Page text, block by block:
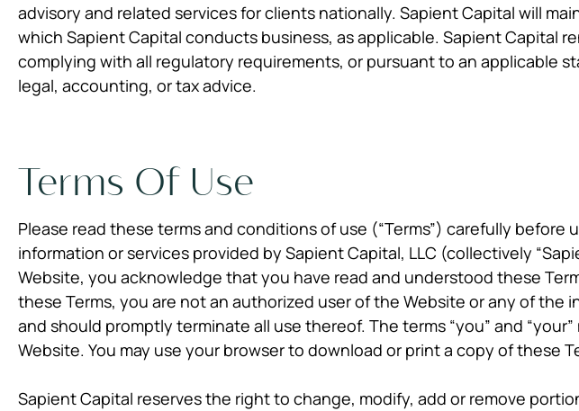
advisory and related services for clients nationally. Sapient Capital will
which Sapient Capital conducts business, as applicable. Sapient Capital
complying with all regulatory requirements, or pursuant to an applicable
legal, accounting, or tax advice.
Terms Of Use
Please read these terms and conditions of use (“Terms”) carefully
information or services provided by Sapient Capital, LLC (collectively
Website, you acknowledge that you have read and understood these
these Terms, you are not an authorized user of the Website or any of
and should promptly terminate all use thereof. The terms “you” and
Website. You may use your browser to download or print a copy of these
Sapient Capital reserves the right to change, modify, add or remove